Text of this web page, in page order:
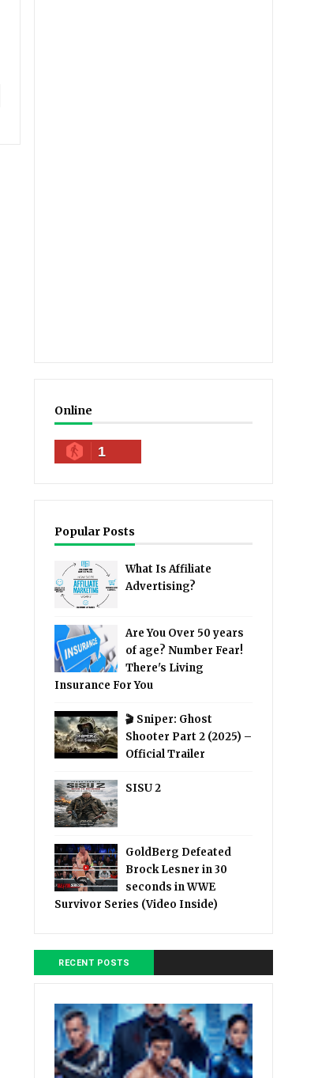
Online
1
Popular Posts
What Is Affiliate
Advertising?
Are You Over 50 years
of age? Number Fear!
There's Living
Insurance For You
🎬 Sniper: Ghost
Shooter Part 2 (2025) –
Official Trailer
SISU 2
GoldBerg Defeated
Brock Lesner in 30
seconds in WWE
Survivor Series (Video Inside)
RECENT POSTS